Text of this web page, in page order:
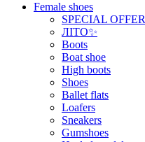
Female shoes
SPECIAL OFFER
ЛІТО✨
Boots
Boat shoe
High boots
Shoes
Ballet flats
Loafers
Sneakers
Gumshoes